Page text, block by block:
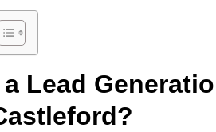
Lead